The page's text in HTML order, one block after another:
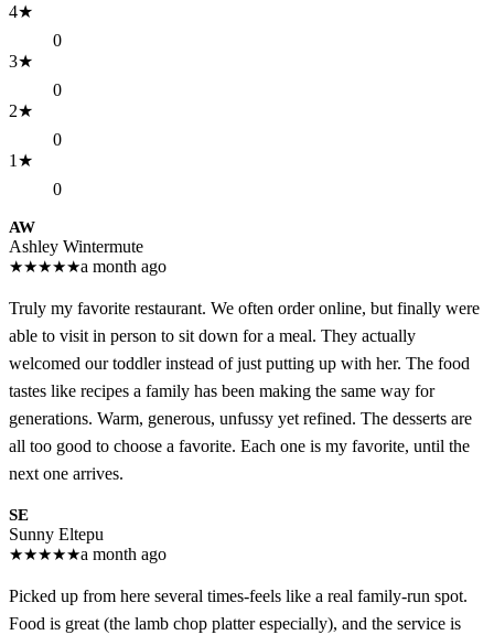
4★
0
3★
0
2★
0
1 ★
0
AW
Ashley Wintermute
★★★★★a month ago
Truly my favorite restaurant. We often order online, but finally were
able to visit in person to sit down for a meal. They actually
welcomed our toddler instead of just putting up with her. The food
tastes like recipes a family has been making the same way for
generations. Warm, generous, unfussy yet refined. The desserts are
all too good to choose a favorite. Each one is my favorite, until the
next one arrives.
SE
Sunny Eltepu
★★★★★a month ago
Picked up from here several times-feels like a real family-run spot.
Food is great (the lamb chop platter especially), and the service is